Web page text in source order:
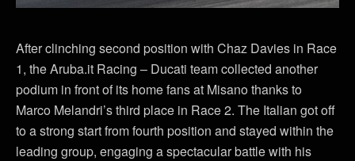
After clinching second position with Chaz Davies in Race
1, the Aruba.it Racing – Ducati team collected another
podium in front of its home fans at Misano thanks to
Marco Melandri’s third place in Race 2. The Italian got off
to a strong start from fourth position and stayed within the
leading group, engaging a spectacular battle with his